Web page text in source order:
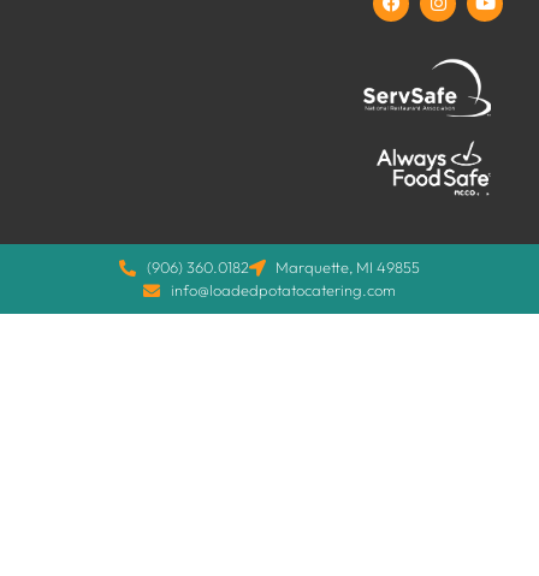
(906) 360.0182
Marquette, MI 49855
info@loadedpotatocatering.com